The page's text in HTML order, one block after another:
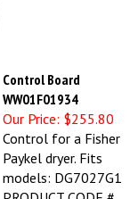
Control Board
WW01F01934
Our Price:$255.80
Control for a Fisher
Paykel dryer. Fits
models: DG7027G1
PRODUCT CODE #